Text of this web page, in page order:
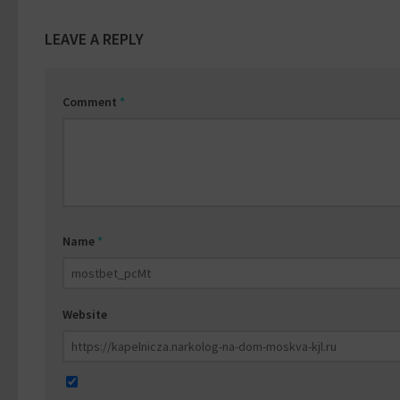
LEAVE A REPLY
Comment *
Name *
Website